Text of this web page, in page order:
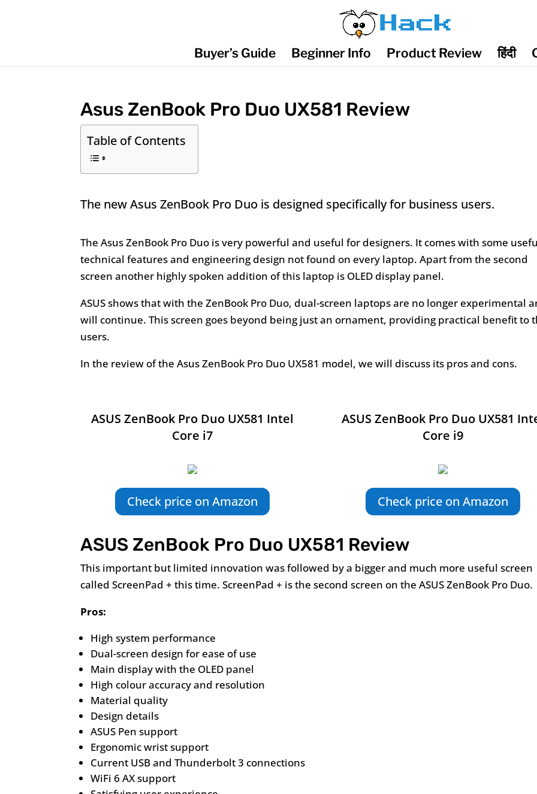
Buyer’s Guide Beginner Info Product Review हिंदी
Asus ZenBook Pro Duo UX581 Review
Table of Contents
The new Asus ZenBook Pro Duo is designed specifically for business users.
The Asus ZenBook Pro Duo is very powerful and useful for designers. It comes with some
technical features and engineering design not found on every laptop. Apart from the second
screen another highly spoken addition of this laptop is OLED display panel.
ASUS shows that with the ZenBook Pro Duo, dual-screen laptops are no longer experimental
will continue. This screen goes beyond being just an ornament, providing practical benefit to
users.
In the review of the Asus ZenBook Pro Duo UX581 model, we will discuss its pros and cons.
ASUS ZenBook Pro Duo UX581 Intel
Core i7
Check price on Amazon
ASUS ZenBook Pro Duo UX581
Core i9
Check price on Amazon
ASUS ZenBook Pro Duo UX581 Review
This important but limited innovation was followed by a bigger and much more useful screen
called ScreenPad + this time. ScreenPad + is the second screen on the ASUS ZenBook Pro Duo.
Pros:
High system performance
Dual-screen design for ease of use
Main display with the OLED panel
High colour accuracy and resolution
Material quality
Design details
ASUS Pen support
Ergonomic wrist support
Current USB and Thunderbolt 3 connections
WiFi 6 AX support